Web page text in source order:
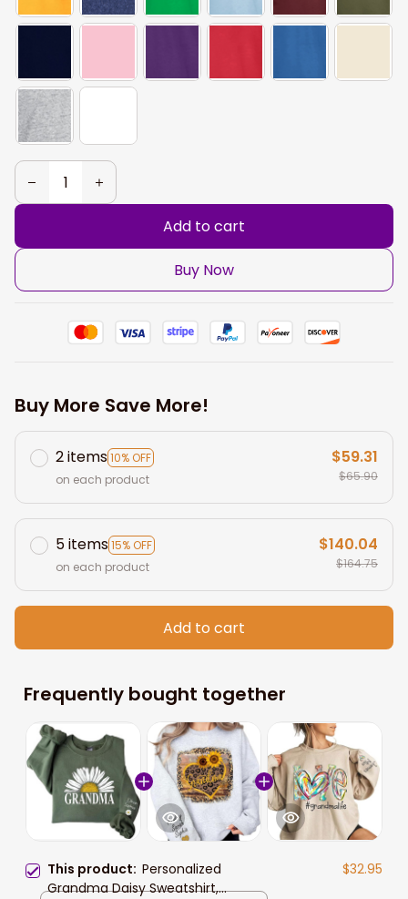
Add to cart
Buy Now
Buy More Save More!
2 items10% OFF
on each product
$59.31
$65.90
5 items15% OFF
on each product
$140.04
$164.75
Add to cart
Frequently bought together
This product: Personalized
Grandma Daisy Sweatshirt,
$32.95